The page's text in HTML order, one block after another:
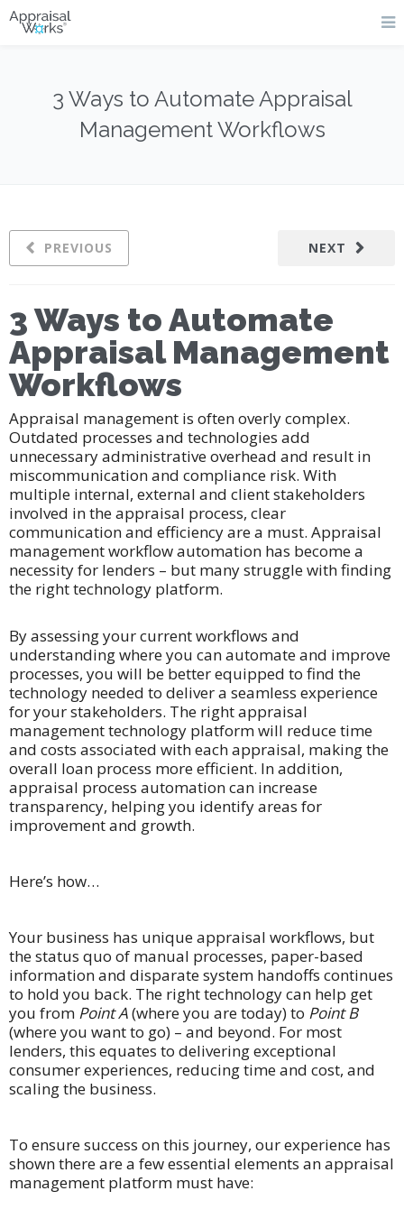
3 Ways to Automate Appraisal
Management Workflows
NEXT
PREVIOUS
3 Ways to Automate
Appraisal Management
Workflows
Appraisal management is often overly complex.
Outdated processes and technologies add
unnecessary administrative overhead and result in
miscommunication and compliance risk. With
multiple internal, external and client stakeholders
involved in the appraisal process, clear
communication and efficiency are a must. Appraisal
management workflow automation has become a
necessity for lenders – but many struggle with finding
the right technology platform.
By assessing your current workflows and
understanding where you can automate and improve
processes, you will be better equipped to find the
technology needed to deliver a seamless experience
for your stakeholders. The right appraisal
management technology platform will reduce time
and costs associated with each appraisal, making the
overall loan process more efficient. In addition,
appraisal process automation can increase
transparency, helping you identify areas for
improvement and growth.
Here’s how…
Your business has unique appraisal workflows, but
the status quo of manual processes, paper-based
information and disparate system handoffs continues
to hold you back. The right technology can help get
you from Point A(where you are today) to Point B ­­­
(where you want to go) – and beyond. For most
lenders, this equates to delivering exceptional
consumer experiences, reducing time and cost, and
scaling the business.
To ensure success on this journey, our experience has
shown there are a few essential elements an appraisal
management platform must have: